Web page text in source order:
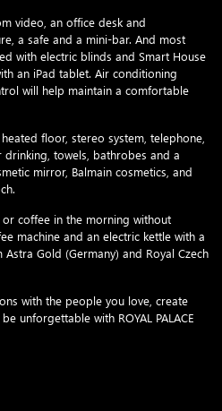
video, an office desk and
a safe and a mini-bar. And most
with electric blinds and Smart House
an iPad tablet. Air conditioning
will help maintain a comfortable
floor, stereo system, telephone,
towels, bathrobes and a
mirror, Balmain cosmetics, and
coffee in the morning without
machine and an electric kettle with a
Gold (Germany) and Royal Czech
with the people you love, create
unforgettable with ROYAL PALACE